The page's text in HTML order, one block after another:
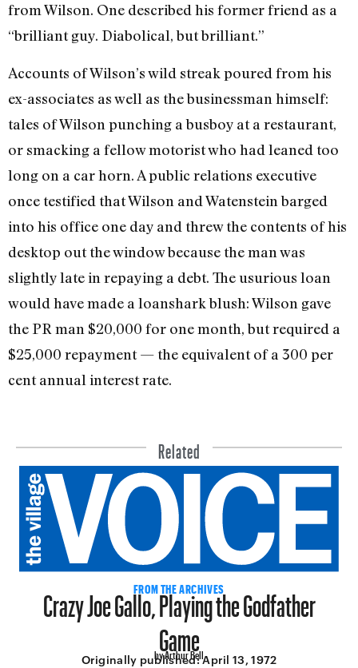
from Wilson. One described his former friend as a
“brilliant guy. Diabolical, but brilliant.”
Accounts of Wilson’s wild streak poured from his
ex-associates as well as the businessman himself:
tales of Wilson punching a busboy at a restaurant,
or smacking a fellow motorist who had leaned too
long on a car horn. A public relations executive
once testified that Wilson and Watenstein barged
into his office one day and threw the contents of his
desktop out the window because the man was
slightly late in repaying a debt. The usurious loan
would have made a loanshark blush: Wilson gave
the PR man $20,000 for one month, but required a
$25,000 repayment — the equivalent of a 300 per
cent annual interest rate.
Related
FROM THE ARCHIVES
Crazy Joe Gallo, Playing the Godfather
Game
by Arthur Bell
Originally published:April 13, 1972